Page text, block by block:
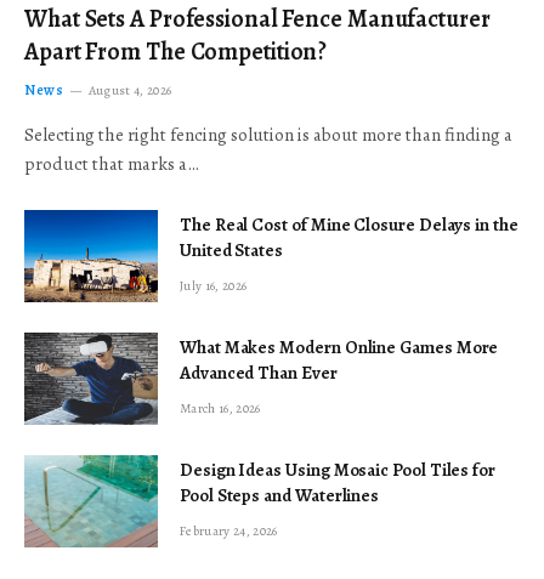
What Sets A Professional Fence Manufacturer
Apart From The Competition?
News August 4, 2026
Selecting the right fencing solution is about more than finding a
product that marks a…
The Real Cost of Mine Closure Delays in the
United States
July 16, 2026
What Makes Modern Online Games More
Advanced Than Ever
March 16, 2026
Design Ideas Using Mosaic Pool Tiles for
Pool Steps and Waterlines
February 24, 2026